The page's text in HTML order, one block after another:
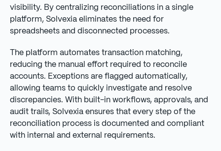
visibility. By centralizing reconciliations in a single
platform, Solvexia eliminates the need for
spreadsheets and disconnected processes.
The platform automates transaction matching,
reducing the manual effort required to reconcile
accounts. Exceptions are flagged automatically,
allowing teams to quickly investigate and resolve
discrepancies. With built-in workflows, approvals, and
audit trails, Solvexia ensures that every step of the
reconciliation process is documented and compliant
with internal and external requirements.